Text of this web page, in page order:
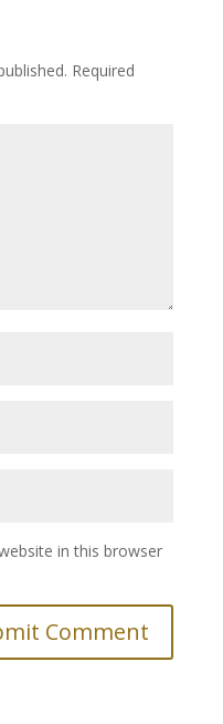
Required
in this browser